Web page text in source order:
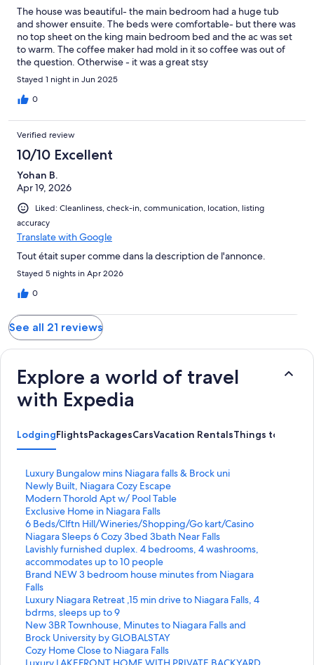
The house was beautiful- the main bedroom had a huge tub
and shower ensuite. The beds were comfortable- but there was
no top sheet on the king main bedroom bed and the ac was set
to warm. The coffee maker had mold in it so coffee was out of
the question. Otherwise - it was a great stsy
Stayed 1 night in Jun 2025
0
Verified review
10/10 Excellent
Yohan B.
Apr 19, 2026
Liked: Cleanliness, check-in, communication, location, listing
accuracy
Translate with Google
Tout était super comme dans la description de l'annonce.
Stayed 5 nights in Apr 2026
0
See all 21 reviews
Explore a world of travel
with Expedia
LodgingFlightsPackagesCarsVacation RentalsThings to Do
Luxury Bungalow mins Niagara falls & Brock uni
S
t
a
n
d
a
r
d
L
i
n
k
f
o
r
Newly Built, Niagara Cozy Escape
S
t
a
n
d
a
r
d
L
i
n
k
f
o
Modern Thorold Apt w/ Pool Table
S
t
a
n
d
a
r
d
L
i
n
k
f
Exclusive Home in Niagara Falls
S
t
a
n
d
a
r
d
L
i
n
k
6 Beds/Clftn Hill/Wineries/Shopping/Go kart/Casino
S
t
a
n
d
a
r
d
L
i
n
Niagara Sleeps 6 Cozy 3bed 3bath Near Falls
S
t
a
n
d
a
r
d
L
i
Lavishly furnished duplex. 4 bedrooms, 4 washrooms,
accommodates up to 10 people
S
t
a
n
d
a
r
d
L
Brand NEW 3 bedroom house minutes from Niagara
Falls
S
t
a
n
d
a
r
Luxury Niagara Retreat ,15 min drive to Niagara Falls, 4
bdrms, sleeps up to 9
S
t
a
n
d
New 3BR Townhouse, Minutes to Niagara Falls and
Brock University by GLOBALSTAY
S
t
a
Cozy Home Close to Niagara Falls
S